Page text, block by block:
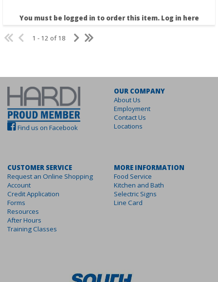
You must be logged in to order this item. Log in here
1 - 12 of 18
Find us on Facebook
OUR COMPANY
About Us
Employment
Contact Us
Locations
CUSTOMER SERVICE
Request an Online Shopping
Account
Credit Application
Forms
Resources
After Hours
Training Classes
MORE INFORMATION
Food Service
Kitchen and Bath
Selectric Signs
Line Card